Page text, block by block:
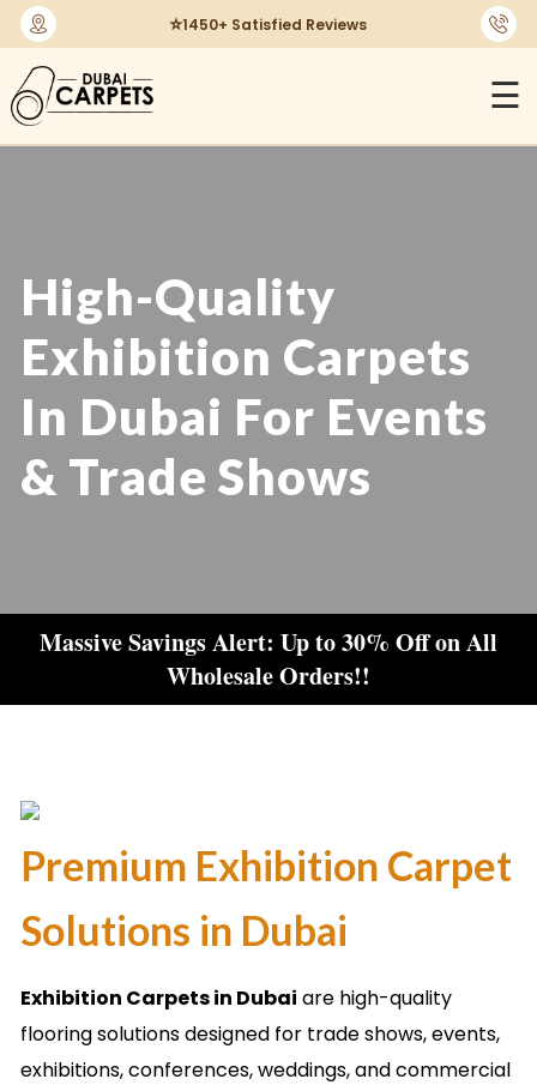
🔄30-Days Return Policy
☰
High-Quality
Exhibition Carpets
In Dubai For Events
& Trade Shows
Massive Savings Alert: Up to 30% Off on All
Wholesale Orders!!
Premium Exhibition Carpet
Solutions in Dubai
Exhibition Carpets in Dubai are high-quality
flooring solutions designed for trade shows, events,
exhibitions, conferences, weddings, and commercial